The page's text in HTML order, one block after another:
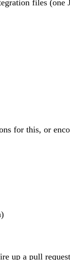
files (one
for this, or
up a pull